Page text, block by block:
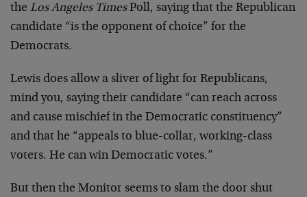
the Los Angeles TimesPoll, saying that the Republican
candidate “is the opponent of choice” for the
Democrats.
Lewis does allow a sliver of light for Republicans,
mind you, saying their candidate “can reach across
and cause mischief in the Democratic constituency”
and that he “appeals to blue-collar, working-class
voters. He can win Democratic votes.”
But then the Monitor seems to slam the door shut